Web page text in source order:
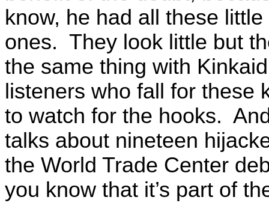
know, he had all these
ones. They look little but
the same thing with
listeners who fall for
to watch for the hooks.
talks about nineteen
the World Trade Center
you know that it’s part of